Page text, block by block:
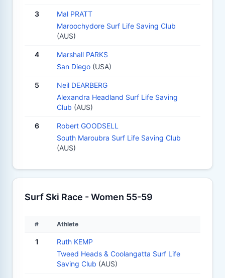
3
Mal PRATT
Maroochydore Surf Life Saving Club
(AUS)
4
Marshall PARKS
San Diego (USA)
5
Neil DEARBERG
Alexandra Headland Surf Life Saving
Club (AUS)
6
Robert GOODSELL
South Maroubra Surf Life Saving Club
(AUS)
Surf Ski Race - Women 55-59
# Athlete
1
Ruth KEMP
Tweed Heads & Coolangatta Surf Life
Saving Club (AUS)